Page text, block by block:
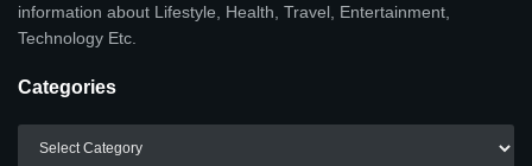
information about Lifestyle, Health, Travel, Entertainment,
Technology Etc.
Categories